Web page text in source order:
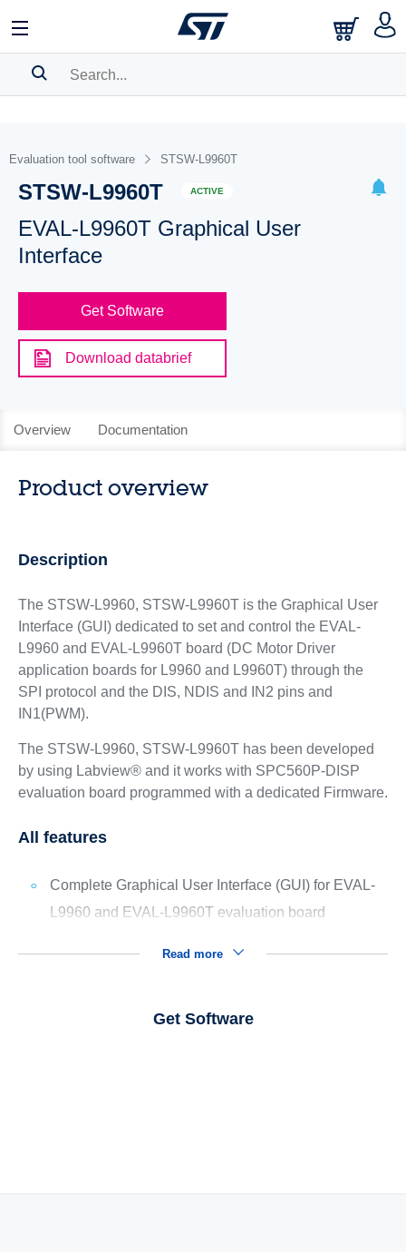
BOOKMARK
Pleaselog into show your saved searches.
Evaluation tool software STSW-L9960T
STSW-L9960T ACTIVE
EVAL-L9960T Graphical User
Interface
Get Software
Download databrief
Overview Documentation
Product overview
Description
The STSW-L9960, STSW-L9960T is the Graphical User
Interface (GUI) dedicated to set and control the EVAL-
L9960 and EVAL-L9960T board (DC Motor Driver
application boards for L9960 and L9960T) through the
SPI protocol and the DIS, NDIS and IN2 pins and
IN1(PWM).
The STSW-L9960, STSW-L9960T has been developed
by using Labview® and it works with SPC560P-DISP
evaluation board programmed with a dedicated Firmware.
All features
Complete Graphical User Interface (GUI) for EVAL-
L9960 and EVAL-L9960T evaluation board
Read more
Get Software